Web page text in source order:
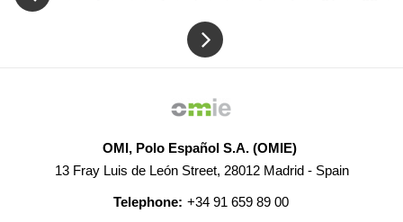
OMI, Polo Español S.A. (OMIE)
13 Fray Luis de León Street, 28012 Madrid - Spain
Telephone: +34 91 659 89 00